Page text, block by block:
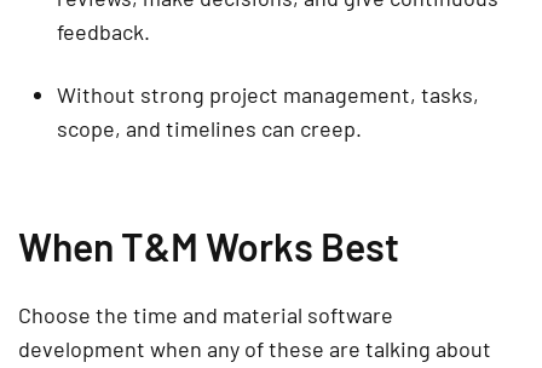
feedback.
Without strong project management, tasks,
scope, and timelines can creep.
When T&M Works Best
Choose the time and material software
development when any of these are talking about